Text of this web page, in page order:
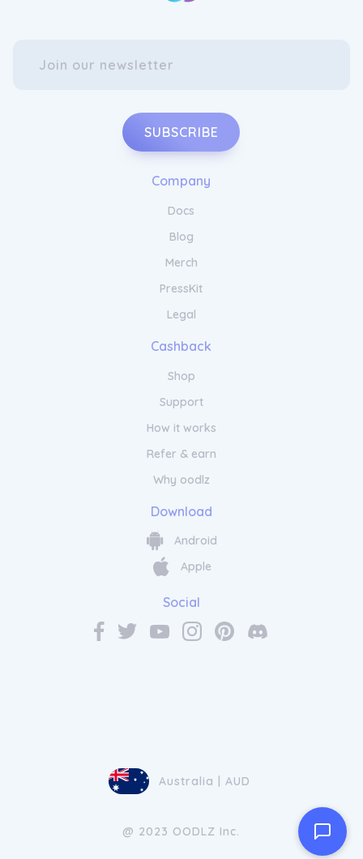
SUBSCRIBE
Company
Docs
Blog
Merch
PressKit
Legal
Cashback
Shop
Support
How it works
Refer & earn
Why oodlz
Download
Android
Apple
Social
Australia | AUD
@ 2023 OODLZ Inc.